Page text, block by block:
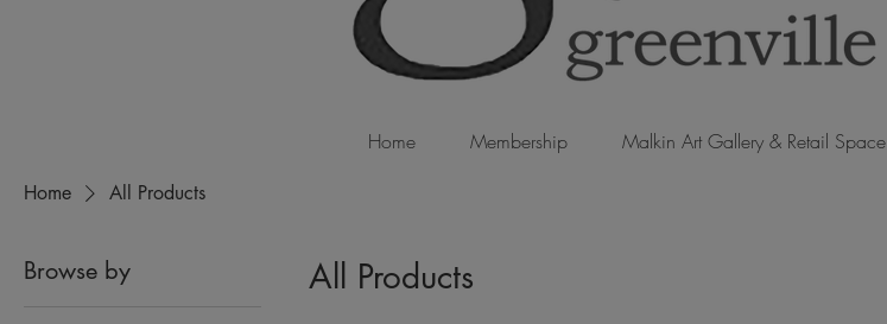
Home Membership Malkin Art Gallery & Retail Space
Home All Products
Browse by All Products